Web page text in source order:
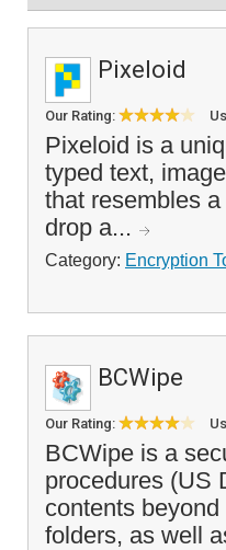
Pixeloid
Our Rating:
Pixeloid is a
typed text,
that resembles
drop a...
Category: Encryption
BCWipe
Our Rating:
BCWipe is a
procedures (US
contents
folders, as well